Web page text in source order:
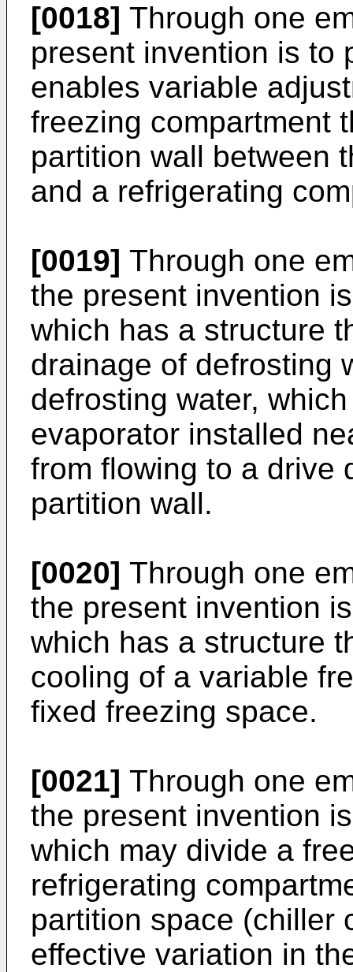
[0018] Through one
present invention is to
enables variable
freezing compartment
partition wall between
and a refrigerating
[0019] Through one
the present invention
which has a structure
drainage of defrosting
defrosting water,
evaporator installed
from flowing to a drive
partition wall.
[0020] Through one
the present invention
which has a structure
cooling of a variable
fixed freezing space.
[0021] Through one
the present invention
which may divide a
refrigerating
partition space (chiller
effective variation in